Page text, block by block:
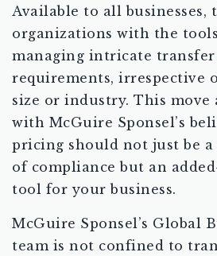
Available to all businesses,
organizations with the
managing intricate
requirements, irrespective
size or industry. This move
with McGuire Sponsel’s
pricing should not just be a
of compliance but an
tool for your business.
McGuire Sponsel’s Global
team is not confined to